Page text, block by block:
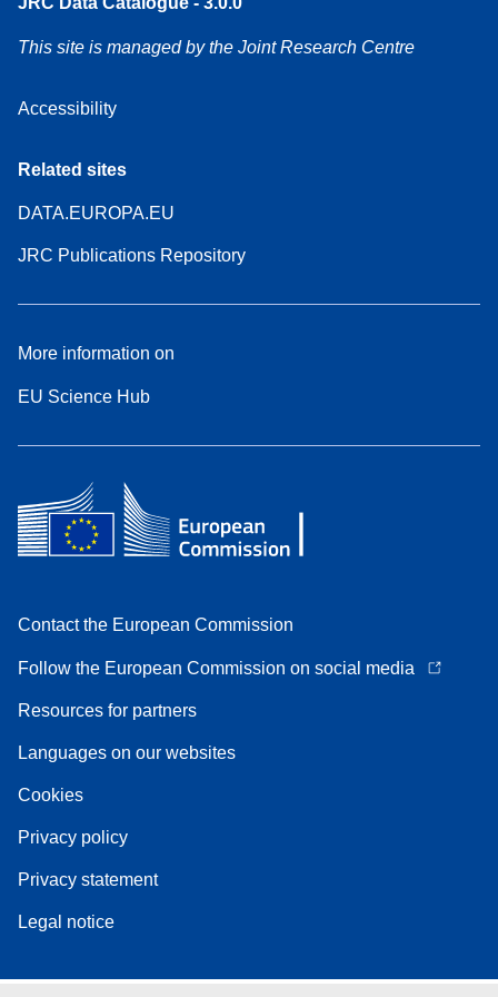
This site is managed by the Joint Research Centre
Accessibility
Related sites
DATA.EUROPA.EU
JRC Publications Repository
More information on
EU Science Hub
Contact the European Commission
Follow the European Commission on social media
Resources for partners
Languages on our websites
Cookies
Privacy policy
Privacy statement
Legal notice